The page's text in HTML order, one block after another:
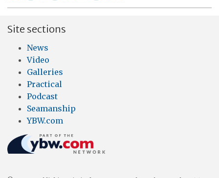
Site sections
News
Video
Galleries
Practical
Podcast
Seamanship
YBW.com